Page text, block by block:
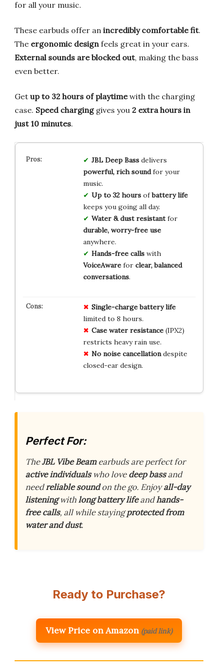
for all your music.
These earbuds offer an incredibly comfortable fit.
The ergonomic design feels great in your ears.
External sounds are blocked out, making the bass
even better.
Get up to 32 hours of playtimewith the charging
case. Speed charginggives you 2 extra hours in
just 10 minutes.
JBL Deep Bassdelivers
powerful, rich soundfor your
music.
Up to 32 hoursofbattery life
keeps you going all day.
Water & dust resistantfor
durable, worry-free use
anywhere.
Hands-free callswith
VoiceAwarefor clear, balanced
conversations.
Single-charge battery life
limited to 8 hours.
Case water resistance(IPX2)
restricts heavy rain use.
No noise cancellationdespite
closed-ear design.
Perfect For:
TheJBL Vibe Beamearbuds are perfect for
active individualswho lovedeep bassand
needreliable soundon the go. Enjoyall-day
listeningwithlong battery lifeandhands-
free calls, all while stayingprotected from
water and dust.
Ready to Purchase?
View Price on Amazon (paid link)